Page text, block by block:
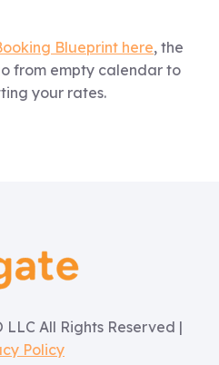
Blueprint here, the
from empty calendar to
your rates.
All Rights Reserved |
Policy